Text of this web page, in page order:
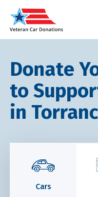
Donate
to
in
Cars